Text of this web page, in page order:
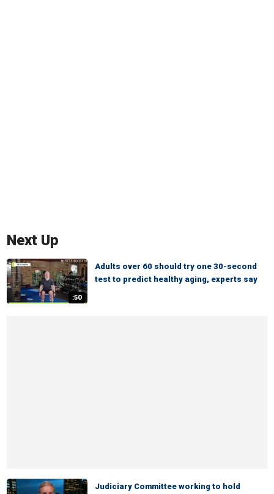
Next Up
:50
Adults over 60 should try one 30-second
test to predict healthy aging, experts say
Judiciary Committee working to hold